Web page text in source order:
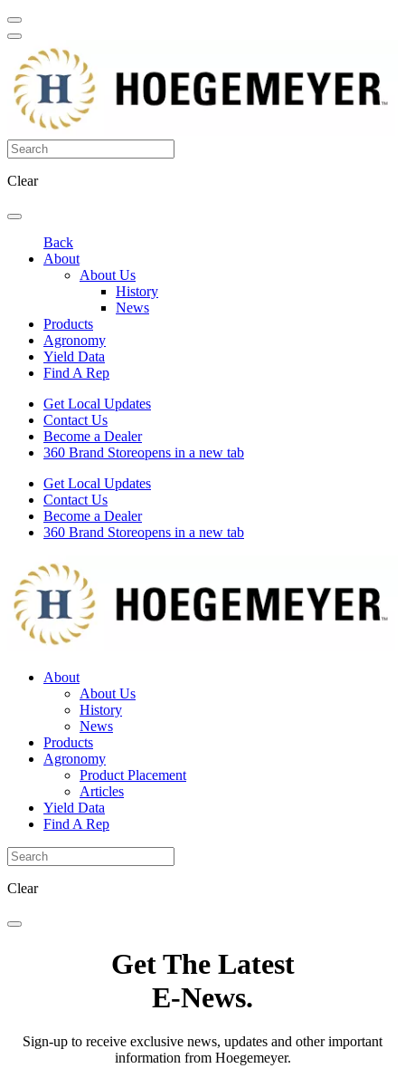
Clear
Back
About
About Us
History
News
Products
Agronomy
Yield Data
Find A Rep
Get Local Updates
Contact Us
Become a Dealer
360 Brand Storeopens in a new tab
Get Local Updates
Contact Us
Become a Dealer
360 Brand Storeopens in a new tab
About
About Us
History
News
Products
Agronomy
Product Placement
Articles
Yield Data
Find A Rep
Clear
Get The Latest
E-News.
Sign-up to receive exclusive news, updates and other important
information from Hoegemeyer.